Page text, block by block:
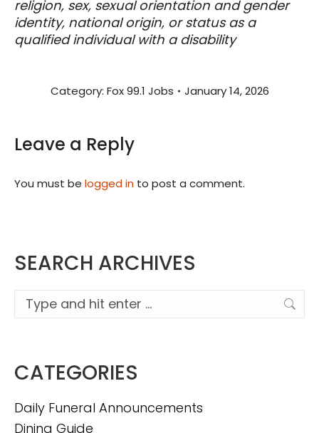
religion, sex, sexual orientation and gender
identity, national origin, or status as a
qualified individual with a disability
Category: Fox 99.1 Jobs January 14, 2026
Leave a Reply
You must be logged in to post a comment.
SEARCH ARCHIVES
Search:
CATEGORIES
Daily Funeral Announcements
Dining Guide